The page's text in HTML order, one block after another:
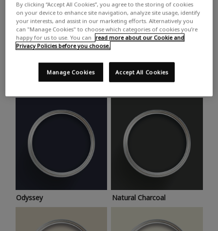
White Grey Beige
Trending colours
Take a look at this month’s hottest shades for a home
makeover that’s bang on trend.
Odyssey Natural Charcoal
By clicking “Accept All Cookies”, you agree to the storing of cookies
on your device to enhance site navigation, analyze site usage, identify
your interests, and assist in our marketing efforts. Alternatively you
can "Manage Cookies" to choose which categories of cookies you’re
happy for us to use. You can
read more about our Cookie and
Privacy Policies before you choose.
Accept All Cookies
Manage Cookies